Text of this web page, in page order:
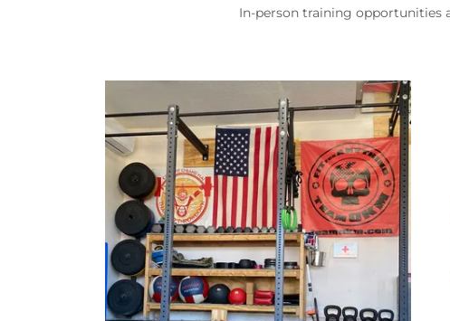
In-person training opportunities